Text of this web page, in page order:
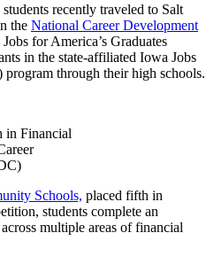
recently traveled to Salt
the National Career Development
for America’s Graduates
in the state-affiliated Iowa Jobs
program through their high schools.
in Financial
Schools, placed fifth in
students complete an
multiple areas of financial